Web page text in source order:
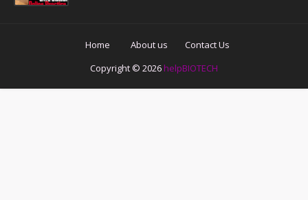
Home About us
Contact Us
Copyright © 2026 helpBIOTECH